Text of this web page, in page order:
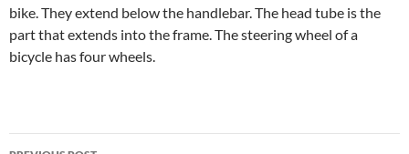
bike. They extend below the handlebar. The head tube is the
part that extends into the frame. The steering wheel of a
bicycle has four wheels.
Post